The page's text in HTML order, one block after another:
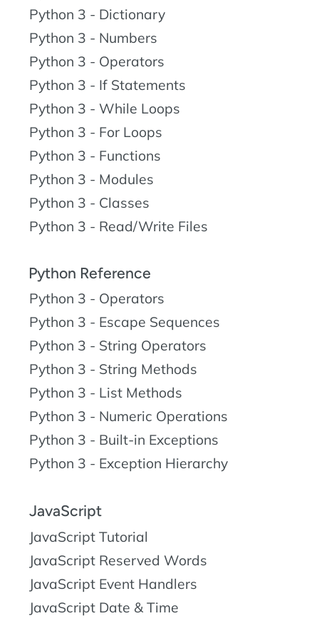
Python 3 - Dictionary
Python 3 - Numbers
Python 3 - Operators
Python 3 - If Statements
Python 3 - While Loops
Python 3 - For Loops
Python 3 - Functions
Python 3 - Modules
Python 3 - Classes
Python 3 - Read/Write Files
Python Reference
Python 3 - Operators
Python 3 - Escape Sequences
Python 3 - String Operators
Python 3 - String Methods
Python 3 - List Methods
Python 3 - Numeric Operations
Python 3 - Built-in Exceptions
Python 3 - Exception Hierarchy
JavaScript
JavaScript Tutorial
JavaScript Reserved Words
JavaScript Event Handlers
JavaScript Date & Time